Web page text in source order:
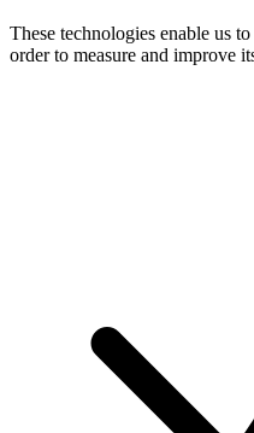
These technologies enable us
order to measure and improve